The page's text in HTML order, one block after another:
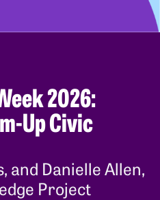
2026:
Up Civic
and Danielle Allen,
Project